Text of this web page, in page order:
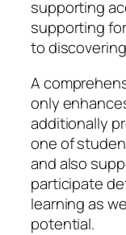
supporting
supporting
to
A
only
additionally
one of
and also
participate
learning as
potential.